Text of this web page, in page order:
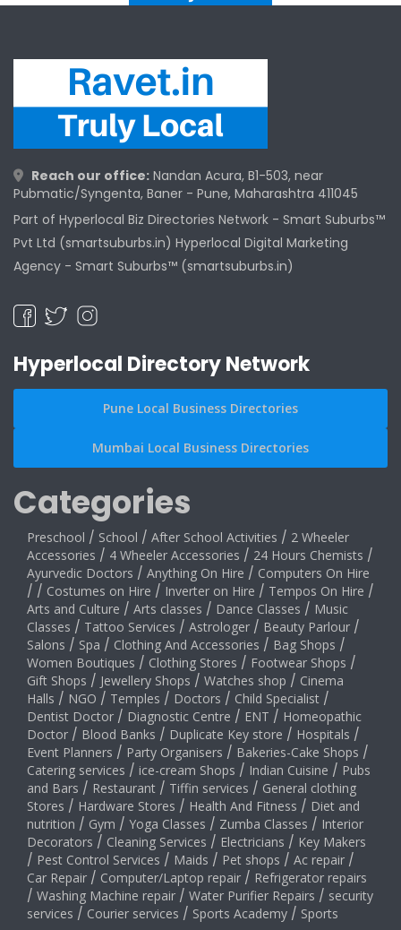
Reach our office: Nandan Acura, B1-503, near
Pubmatic/Syngenta, Baner - Pune, Maharashtra 411045
Part of Hyperlocal Biz Directories Network - Smart Suburbs™
Pvt Ltd (smartsuburbs.in) Hyperlocal Digital Marketing
Agency - Smart Suburbs™ (smartsuburbs.in)
Hyperlocal Directory Network
Pune Local Business Directories
Mumbai Local Business Directories
Categories
Preschool / School / After School Activities / 2 Wheeler
Accessories / 4 Wheeler Accessories / 24 Hours Chemists /
Ayurvedic Doctors / Anything On Hire / Computers On Hire
/ / Costumes on Hire / Inverter on Hire / Tempos On Hire /
Arts and Culture / Arts classes / Dance Classes / Music
Classes / Tattoo Services / Astrologer / Beauty Parlour /
Salons / Spa / Clothing And Accessories / Bag Shops /
Women Boutiques / Clothing Stores / Footwear Shops /
Gift Shops / Jewellery Shops / Watches shop / Cinema
Halls / NGO / Temples / Doctors / Child Specialist /
Dentist Doctor / Diagnostic Centre / ENT / Homeopathic
Doctor / Blood Banks / Duplicate Key store / Hospitals /
Event Planners / Party Organisers / Bakeries-Cake Shops /
Catering services / ice-cream Shops / Indian Cuisine / Pubs
and Bars / Restaurant / Tiffin services / General clothing
Stores / Hardware Stores / Health And Fitness / Diet and
nutrition / Gym / Yoga Classes / Zumba Classes / Interior
Decorators / Cleaning Services / Electricians / Key Makers
/ Pest Control Services / Maids / Pet shops / Ac repair /
Car Repair / Computer/Laptop repair / Refrigerator repairs
/ Washing Machine repair / Water Purifier Repairs / security
services / Courier services / Sports Academy / Sports